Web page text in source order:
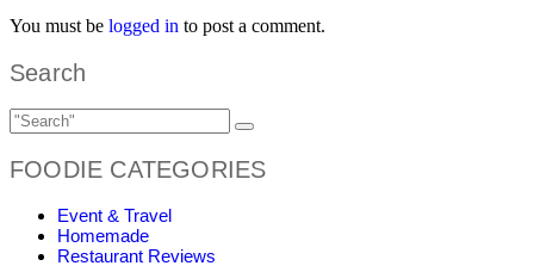
You must be logged in to post a comment.
Search
FOODIE CATEGORIES
Event & Travel
Homemade
Restaurant Reviews